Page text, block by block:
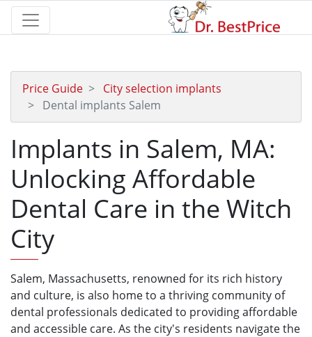
Price Guide
City selection implants
Dental implants Salem
Implants in Salem, MA:
Unlocking Affordable
Dental Care in the Witch
City
Salem, Massachusetts, renowned for its rich history
and culture, is also home to a thriving community of
dental professionals dedicated to providing affordable
and accessible care. As the city's residents navigate the